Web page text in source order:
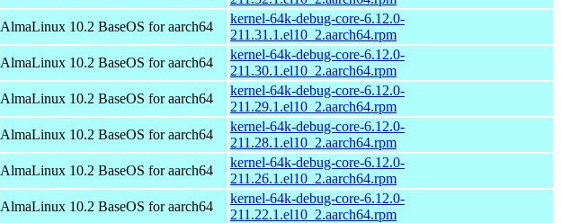
AlmaLinux 10.2 BaseOS for aarch64
kernel-64k-debug-core-6.12.0-
211.31.1.el10_2.aarch64.rpm
AlmaLinux 10.2 BaseOS for aarch64
kernel-64k-debug-core-6.12.0-
211.30.1.el10_2.aarch64.rpm
AlmaLinux 10.2 BaseOS for aarch64
kernel-64k-debug-core-6.12.0-
211.29.1.el10_2.aarch64.rpm
AlmaLinux 10.2 BaseOS for aarch64
kernel-64k-debug-core-6.12.0-
211.28.1.el10_2.aarch64.rpm
AlmaLinux 10.2 BaseOS for aarch64
kernel-64k-debug-core-6.12.0-
211.26.1.el10_2.aarch64.rpm
AlmaLinux 10.2 BaseOS for aarch64
kernel-64k-debug-core-6.12.0-
211.22.1.el10_2.aarch64.rpm